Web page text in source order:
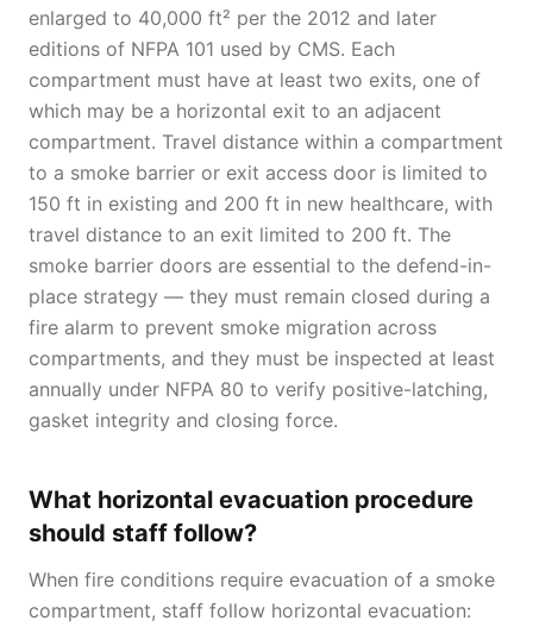
enlarged to 40,000 ft² per the 2012 and later
editions of NFPA 101 used by CMS. Each
compartment must have at least two exits, one of
which may be a horizontal exit to an adjacent
compartment. Travel distance within a compartment
to a smoke barrier or exit access door is limited to
150 ft in existing and 200 ft in new healthcare, with
travel distance to an exit limited to 200 ft. The
smoke barrier doors are essential to the defend-in-
place strategy — they must remain closed during a
fire alarm to prevent smoke migration across
compartments, and they must be inspected at least
annually under NFPA 80 to verify positive-latching,
gasket integrity and closing force.
What horizontal evacuation procedure
should staff follow?
When fire conditions require evacuation of a smoke
compartment, staff follow horizontal evacuation: